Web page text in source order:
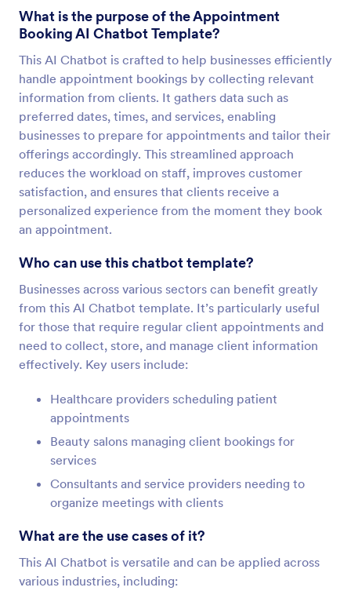
What is the purpose of the Appointment
Booking AI Chatbot Template?
This AI Chatbot is crafted to help businesses efficiently
handle appointment bookings by collecting relevant
information from clients. It gathers data such as
preferred dates, times, and services, enabling
businesses to prepare for appointments and tailor their
offerings accordingly. This streamlined approach
reduces the workload on staff, improves customer
satisfaction, and ensures that clients receive a
personalized experience from the moment they book
an appointment.
Who can use this chatbot template?
Businesses across various sectors can benefit greatly
from this AI Chatbot template. It’s particularly useful
for those that require regular client appointments and
need to collect, store, and manage client information
effectively. Key users include:
Healthcare providers scheduling patient
appointments
Beauty salons managing client bookings for
services
Consultants and service providers needing to
organize meetings with clients
What are the use cases of it?
This AI Chatbot is versatile and can be applied across
various industries, including: